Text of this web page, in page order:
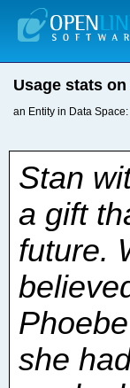
Usage stats on
an Entity in Data Space: